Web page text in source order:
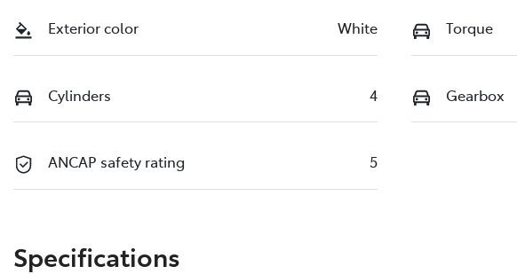
Exterior color White Torque
Cylinders 4 Gearbox
ANCAP safety rating 5
Specifications